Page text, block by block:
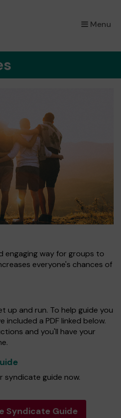
Menu
×
engaging way for groups to
everyone's chances of
up and run. To help guide you
a PDF linked below.
and you'll have your
guide now.
Syndicate Guide